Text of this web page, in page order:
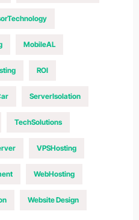
MobileAL
ROI
ServerIsolation
TechSolutions
VPSHosting
WebHosting
Website Design